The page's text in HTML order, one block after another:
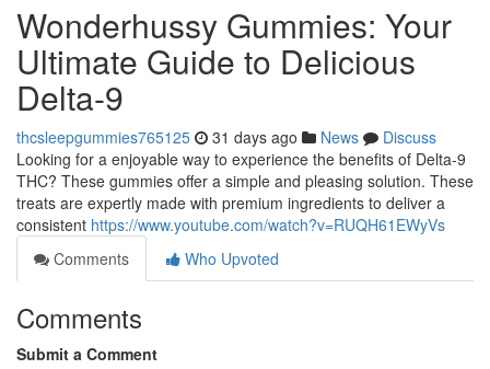
Wonderhussy Gummies: Your
Ultimate Guide to Delicious
Delta-9
thcsleepgummies765125 31 days ago News
Discuss
Looking for a enjoyable way to experience the benefits of Delta-9
THC? These gummies offer a simple and pleasing solution. These
treats are expertly made with premium ingredients to deliver a
consistent https://www.youtube.com/watch?v=RUQH61EWyVs
Comments
Who Upvoted
Comments
Submit a Comment